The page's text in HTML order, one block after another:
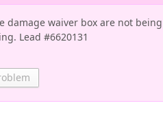
damage waiver box are not
Lead #6620131